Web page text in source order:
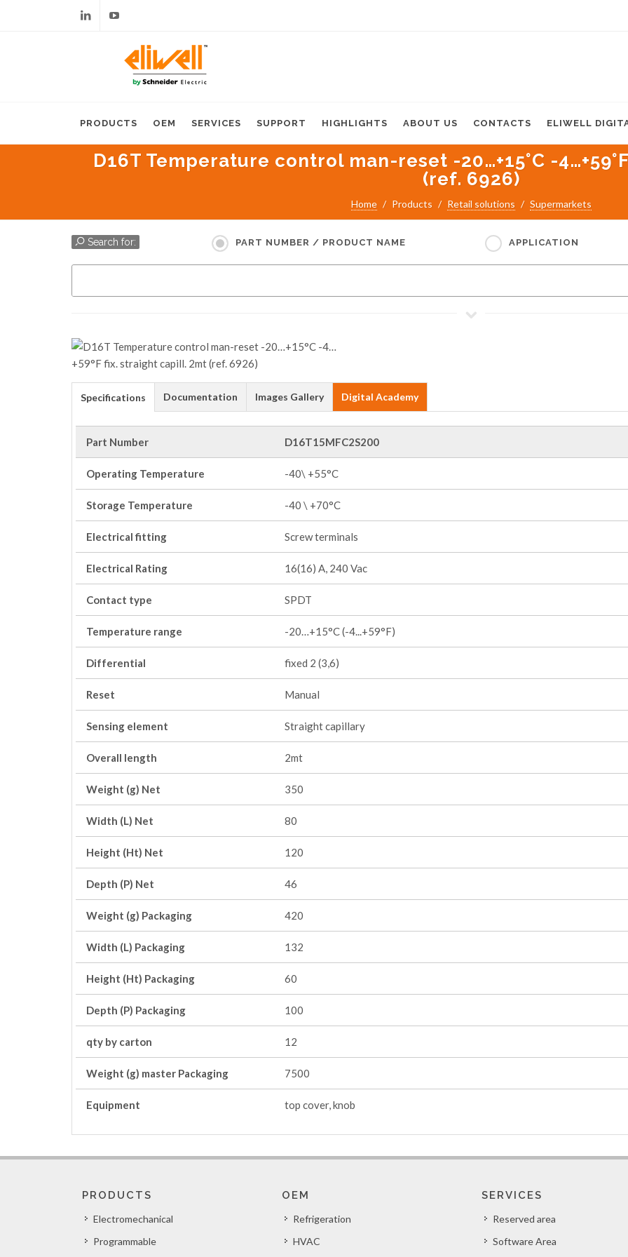
PRODUCTS OEM SERVICES SUPPORT HIGHLIGHTS ABOUT US CONTACTS ELIWELL
D16T Temperature control man-reset -20…+15°C -
(ref. 6926)
Home Products Retail solutions Supermarkets
Search for: PART NUMBER / PRODUCT NAME APPLICATION
Specifications Documentation Images Gallery Digital Academy
Part Number D16T15MFC2S200
Operating Temperature -40\ +55°C
Storage Temperature -40 \ +70°C
Electrical fitting Screw terminals
Electrical Rating 16(16) A, 240 Vac
Contact type SPDT
Temperature range -20…+15°C (-4...+59°F)
Differential fixed 2 (3,6)
Reset Manual
Sensing element Straight capillary
Overall length 2mt
Weight (g) Net 350
Width (L) Net 80
Height (Ht) Net 120
Depth (P) Net 46
Weight (g) Packaging 420
Width (L) Packaging 132
Height (Ht) Packaging 60
Depth (P) Packaging 100
qty by carton 12
Weight (g) master Packaging 7500
Equipment top cover, knob
PRODUCTS
Electromechanical
Programmable
OEM
Refrigeration
HVAC
SERVICES
Reserved area
Software Area